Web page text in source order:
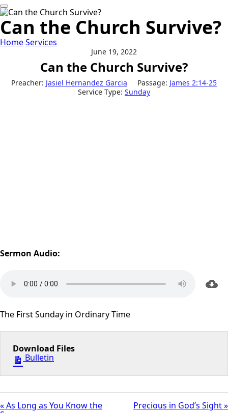
Can the Church Survive?
HomeServices
June 19, 2022
Can the Church Survive?
Preacher: Jasiel Hernandez Garcia Passage: James 2:14-25
Service Type: Sunday
Sermon Audio:
The First Sunday in Ordinary Time
Download Files
Bulletin
« As Long as You Know the
Precious in God’s Sight »